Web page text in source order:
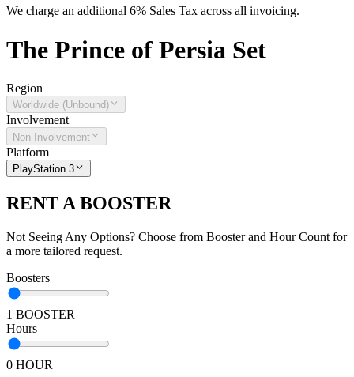
We charge an additional 6% Sales Tax across all invoicing.
The Prince of Persia Set
Region
Worldwide (Unbound)
Involvement
Non-Involvement
Platform
PlayStation 3
RENT A BOOSTER
Not Seeing Any Options? Choose from Booster and Hour Count for
a more tailored request.
Boosters
1 BOOSTER
Hours
0 HOUR